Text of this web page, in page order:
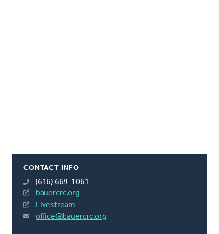
CONTACT INFO
(616) 669-1061
bauercrc.org
Livestream
office@bauercrc.org